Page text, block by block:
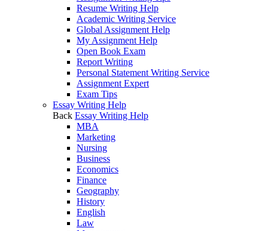
Resume Writing Help
Academic Writing Service
Global Assignment Help
My Assignment Help
Open Book Exam
Report Writing
Personal Statement Writing Service
Assignment Expert
Exam Tips
Essay Writing Help
Back Essay Writing Help
MBA
Marketing
Nursing
Business
Economics
Finance
Geography
History
English
Law